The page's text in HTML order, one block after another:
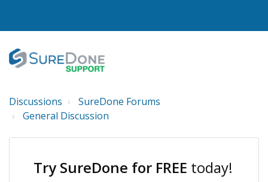
I WANT TO...
View Discussions
Discussions
SureDone Forums
General Discussion
Try SureDone for FREE today!